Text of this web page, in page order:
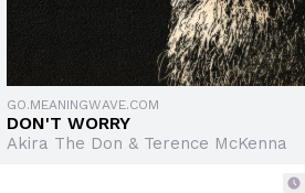
GO.MEANINGWAVE.COM
DON'T WORRY
Akira The Don & Terence McKenna